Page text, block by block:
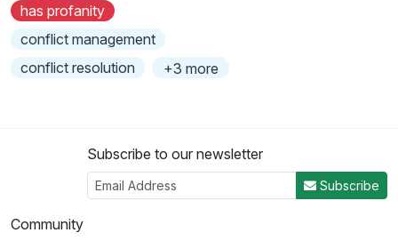
has profanity
conflict management
conflict resolution
+3 more
Subscribe to our newsletter
Subscribe
Community